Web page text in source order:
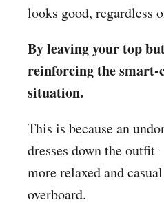
looks good, regardless
By leaving your top
reinforcing the smart-
situation.
This is because an
dresses down the outfit
more relaxed and
overboard.